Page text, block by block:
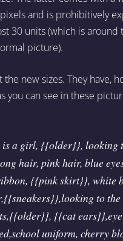
and is prohibitively
30 units (which is around
picture).
new sizes. They have,
you can see in these
is a girl, {{older}}, looking
hair, pink hair, blue
{{pink skirt}}, white
to the
{{cat ears}},eye
uniform, cherry